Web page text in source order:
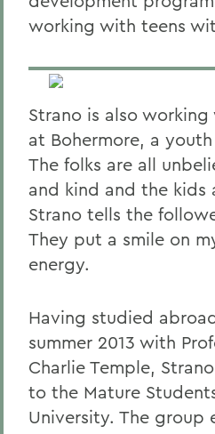
working with teens
Strano is also
at Bohermore, a
The folks are all
and kind and the kids
Strano tells the
They put a smile on
energy.
Having studied
summer 2013 with
Charlie Temple,
to the Mature
University. The group